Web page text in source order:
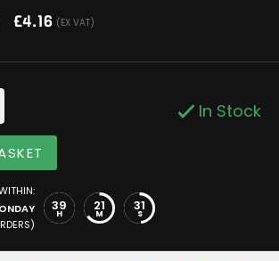
£4.16 (EX VAT)
In Stock
39
H 21
M 30
S